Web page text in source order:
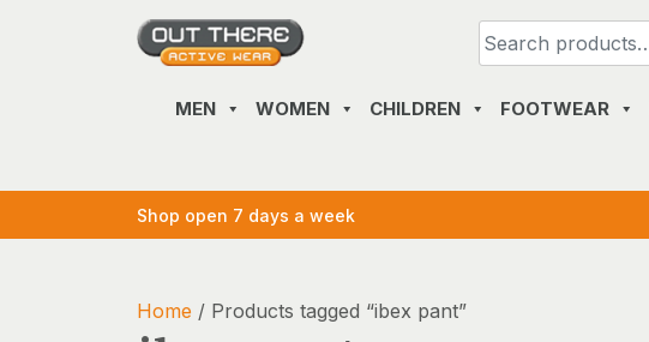
MEN WOMEN CHILDREN FOOTWEAR
Shop open 7 days a week
Home / Products tagged “ibex pant”